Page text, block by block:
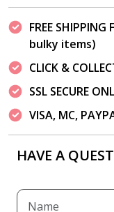
FREE
bulky items)
CLICK &
SSL SECURE
VISA, MC,
HAVE A